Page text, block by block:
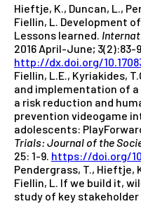
Hieftje, K., Duncan, L.,
Fiellin, L. Development
Lessons learned.
2016 April-June; 3(2):83-
http://dx.doi.org/
Fiellin, L.E., Kyriakides,
and implementation of
a risk reduction and
prevention videogame
adolescents:
Trials: Journal of the
25: 1-9. https://doi.org/
Pendergrass, T., Hieftje,
Fiellin, L. If we build it,
study of key